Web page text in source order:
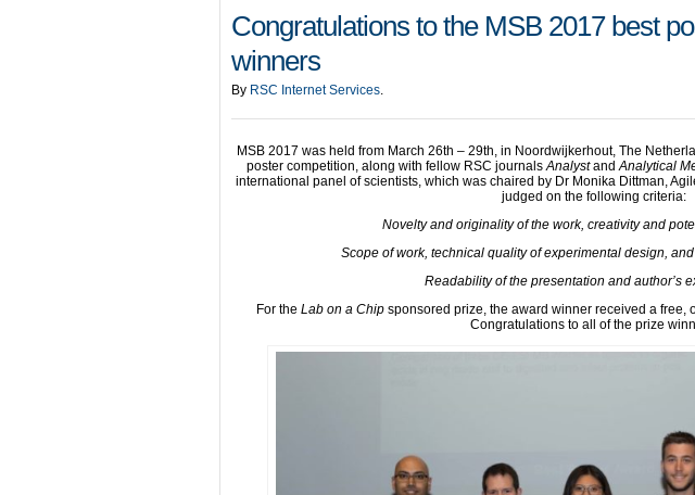
Congratulations to the MSB 2017 best
winners
By RSC Internet Services.
MSB 2017 was held from March 26th – 29th, in Noordwijkerhout, The
poster competition, along with fellow RSC journalsAnalystandAnalytical
international panel of scientists, which was chaired by Dr Monika Dittman,
judged on the following criteria:
Novelty and originality of the work, creativity and
Scope of work, technical quality of experimental design,
Readability of the presentation and author’s
For the Lab on a Chipsponsored prize, the award winner received a free,
Congratulations to all of the prize